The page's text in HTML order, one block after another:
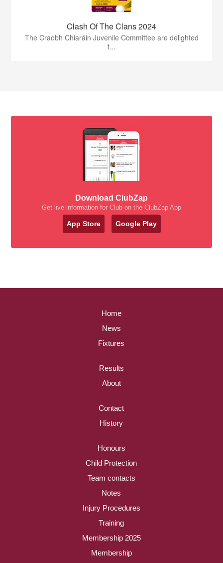
Clash Of The Clans 2024
The Craobh Chiaráin Juvenile Committee are delighted
t...
Download ClubZap
Get live information for Club on the ClubZap App
App Store Google Play
Home
News
Fixtures
Results
About
Contact
History
Honours
Child Protection
Team contacts
Notes
Injury Procedures
Training
Membership 2025
Membership